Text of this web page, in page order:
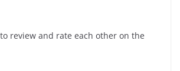
review and rate each other on the